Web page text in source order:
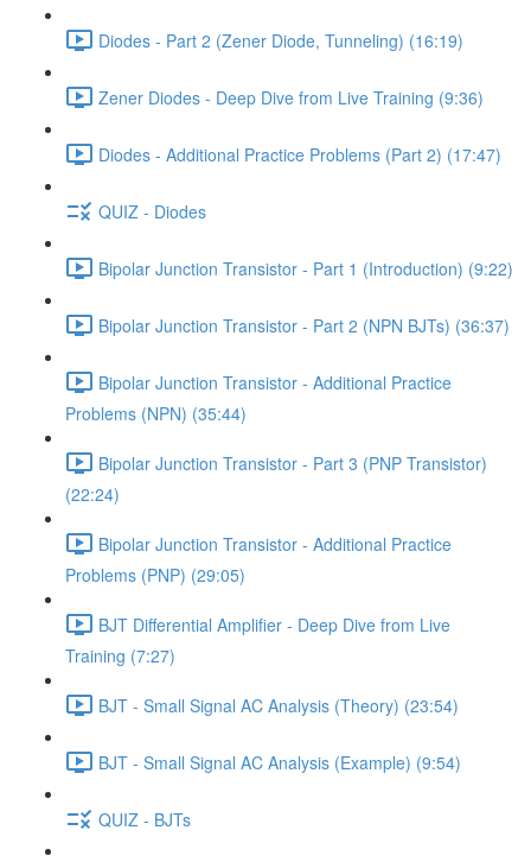
Diodes - Part 2 (Zener Diode, Tunneling) (16:19)
Zener Diodes - Deep Dive from Live Training (9:36)
Diodes - Additional Practice Problems (Part 2) (17:47)
QUIZ - Diodes
Bipolar Junction Transistor - Part 1 (Introduction) (9:22)
Bipolar Junction Transistor - Part 2 (NPN BJTs) (36:37)
Bipolar Junction Transistor - Additional Practice
Problems (NPN) (35:44)
Bipolar Junction Transistor - Part 3 (PNP Transistor)
(22:24)
Bipolar Junction Transistor - Additional Practice
Problems (PNP) (29:05)
BJT Differential Amplifier - Deep Dive from Live
Training (7:27)
BJT - Small Signal AC Analysis (Theory) (23:54)
BJT - Small Signal AC Analysis (Example) (9:54)
QUIZ - BJTs